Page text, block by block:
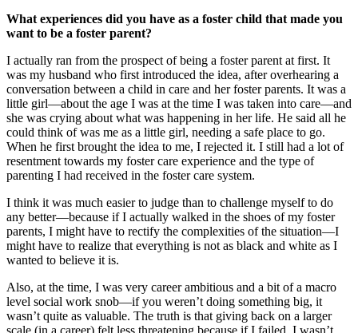
What experiences did you have as a foster child that made you
want to be a foster parent?
I actually ran from the prospect of being a foster parent at first. It
was my husband who first introduced the idea, after overhearing a
conversation between a child in care and her foster parents. It was a
little girl—about the age I was at the time I was taken into care—and
she was crying about what was happening in her life. He said all he
could think of was me as a little girl, needing a safe place to go.
When he first brought the idea to me, I rejected it. I still had a lot of
resentment towards my foster care experience and the type of
parenting I had received in the foster care system.
I think it was much easier to judge than to challenge myself to do
any better—because if I actually walked in the shoes of my foster
parents, I might have to rectify the complexities of the situation—I
might have to realize that everything is not as black and white as I
wanted to believe it is.
Also, at the time, I was very career ambitious and a bit of a macro
level social work snob—if you weren’t doing something big, it
wasn’t quite as valuable. The truth is that giving back on a larger